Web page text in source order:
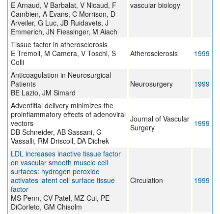
E Arnaud, V Barbalat, V Nicaud, F
Cambien, A Evans, C Morrison, D
Arveiler, G Luc, JB Ruidavets, J
Emmerich, JN Fiessinger, M Aiach
vascular biology
Tissue factor in atherosclerosis
E Tremoli, M Camera, V Toschi, S
Colli
Atherosclerosis 1999
Anticoagulation in Neurosurgical
Patients
BE Lazio, JM Simard
Neurosurgery 1999
Adventitial delivery minimizes the
proinflammatory effects of adenoviral
vectors
DB Schneider, AB Sassani, G
Vassalli, RM Driscoll, DA Dichek
Journal of Vascular
Surgery
1999
LDL increases inactive tissue factor
on vascular smooth muscle cell
surfaces: hydrogen peroxide
activates latent cell surface tissue
factor
MS Penn, CV Patel, MZ Cui, PE
DiCorleto, GM Chisolm
Circulation 1999